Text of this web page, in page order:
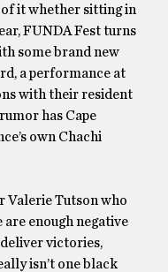
of it whether sitting in
FUNDA Fest turns
some brand new
a performance at
with their resident
has Cape
own Chachi
Valerie Tutson who
enough negative
victories,
isn’t one black